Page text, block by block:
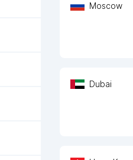
Moscow
Dubai